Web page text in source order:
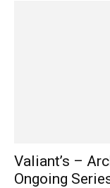
Valiant’s –
Ongoing